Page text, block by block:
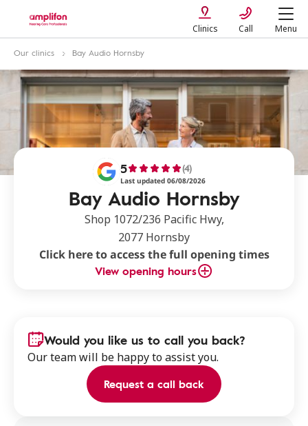
Clinics Call Menu
Our clinics Bay Audio Hornsby
Bay Audio Hornsby
5 (4)
Last updated 06/08/2026
Shop 1072/236 Pacific Hwy,
2077 Hornsby
Click here to access the full opening times
View opening hours
Would you like us to call you back?
Our team will be happy to assist you.
Request a call back